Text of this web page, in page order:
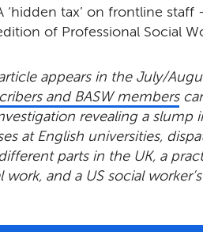
‘hidden tax’ on frontline
of Professional Social
appears in the July/
and BASW members
revealing a slump
at English universities,
parts in the UK, a
work, and a US social